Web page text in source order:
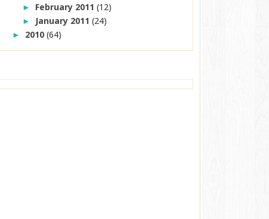
► February 2011(12)
► January 2011(24)
► 2010(64)